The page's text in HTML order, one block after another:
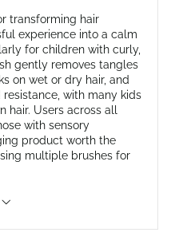
transforming hair
experience into a calm
for children with curly,
gently removes tangles
on wet or dry hair, and
with many kids
Users across all
with sensory
product worth the
multiple brushes for